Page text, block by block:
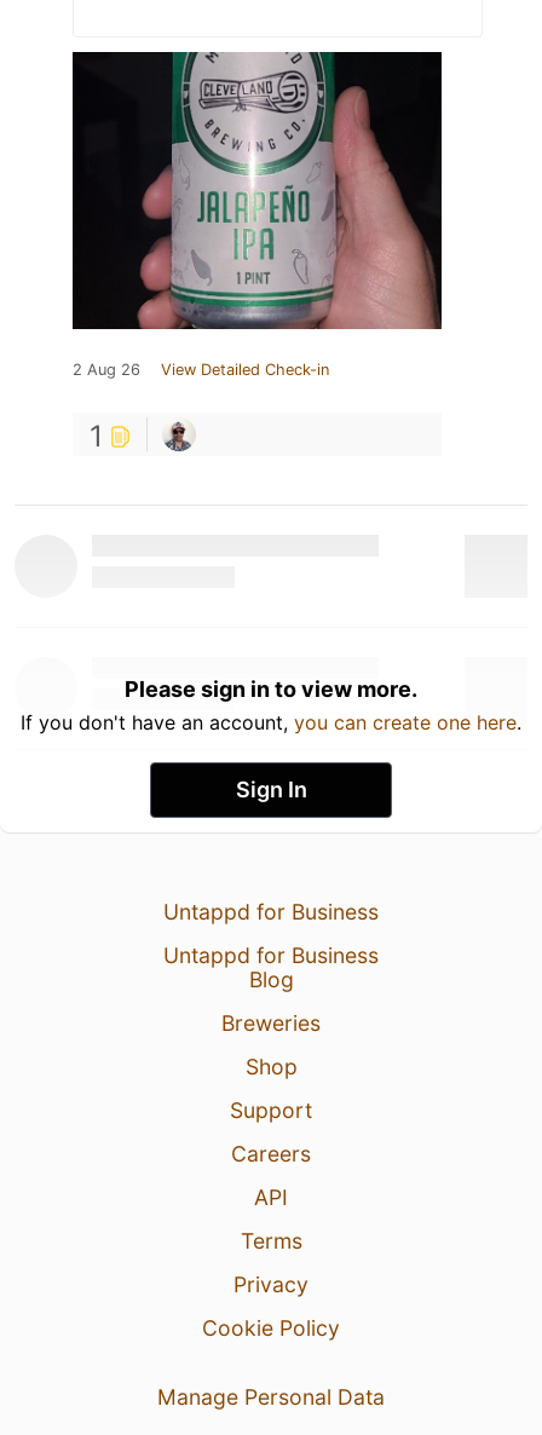
2 Aug 26 View Detailed Check-in
1
Please sign in to view more.
If you don't have an account, you can create one here.
Sign In
Untappd for Business
Untappd for Business
Blog
Breweries
Shop
Support
Careers
API
Terms
Privacy
Cookie Policy
Manage Personal Data